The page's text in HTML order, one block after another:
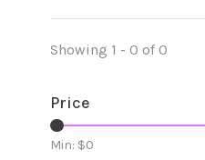
Showing 1 - 0 of 0
Price
Min: $0